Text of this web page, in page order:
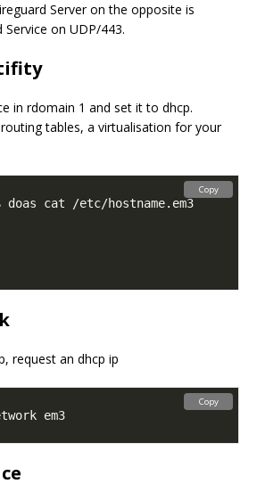
Server on the opposite is
on UDP/443.
in rdomain 1 and set it to dhcp.
routing tables, a virtualisation for your
Copy
request an dhcp ip
Copy